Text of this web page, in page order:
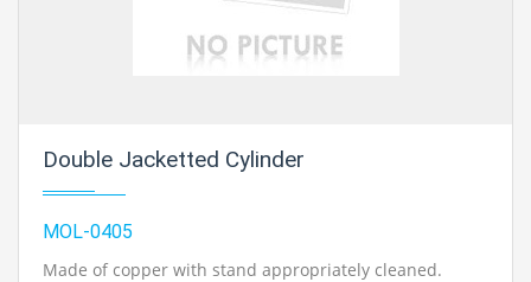
Double Jacketted Cylinder
MOL-0405
Made of copper with stand appropriately cleaned.